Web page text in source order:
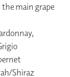
main grape
Shiraz